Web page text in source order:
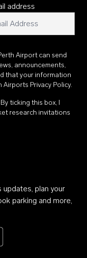
address
Airport can send
announcements,
that your information
Airports Privacy Policy.
ticking this box, I
research invitations
plan your
parking and more,
Store
Get it on Google Play